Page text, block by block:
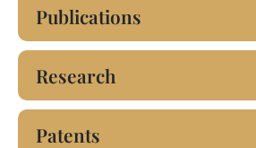
Publications
Research
Patents